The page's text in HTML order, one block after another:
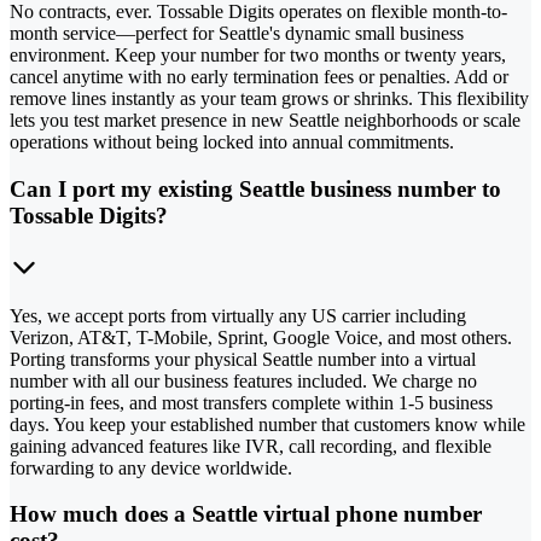
No contracts, ever. Tossable Digits operates on flexible month-to-
month service—perfect for Seattle's dynamic small business
environment. Keep your number for two months or twenty years,
cancel anytime with no early termination fees or penalties. Add or
remove lines instantly as your team grows or shrinks. This flexibility
lets you test market presence in new Seattle neighborhoods or scale
operations without being locked into annual commitments.
Can I port my existing Seattle business number to
Tossable Digits?
Yes, we accept ports from virtually any US carrier including
Verizon, AT&T, T-Mobile, Sprint, Google Voice, and most others.
Porting transforms your physical Seattle number into a virtual
number with all our business features included. We charge no
porting-in fees, and most transfers complete within 1-5 business
days. You keep your established number that customers know while
gaining advanced features like IVR, call recording, and flexible
forwarding to any device worldwide.
How much does a Seattle virtual phone number